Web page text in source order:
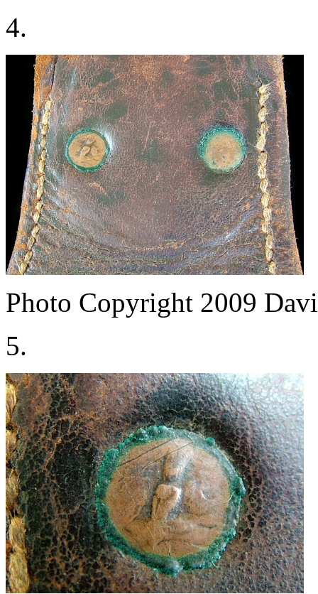
4.
Photo Copyright 2009
5.